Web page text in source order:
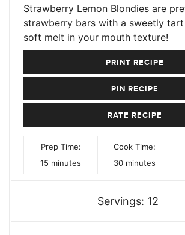
Strawberry Lemon Blondies are
strawberry bars with a sweetly
soft melt in your mouth texture!
PRINT RECIPE
PIN RECIPE
RATE RECIPE
Prep Time:
15 minutes
minutes
Cook Time:
30minutes
minutes
Servings: 12